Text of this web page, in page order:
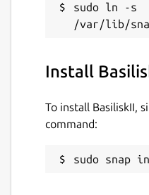
sudo ln -s
Install
To install BasiliskII,
command:
sudo